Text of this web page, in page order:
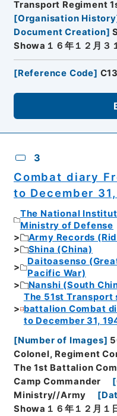
Transport Regiment
[Organisation History
Document Creation]
Showa１６年１２月３
[Reference Code]
3
Combat diary
to December
The National
Ministry of Defense
Army Records
Shina (China)
Daitoasenso
Pacific War)
Nanshi (South
The 51st
battalion Combat
to December 31,
[Number of Images]
Colonel, Regiment
The 1st Battalion
Camp Commander
[
Ministry//Army
[
Showa１６年１２月１